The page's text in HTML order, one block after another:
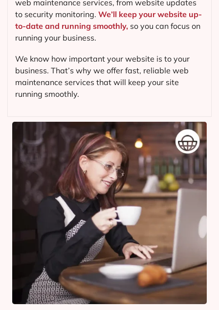
web maintenance services, from website updates
to security monitoring. We’ll keep your website up-
to-date and running smoothly, so you can focus on
running your business.
We know how important your website is to your
business. That’s why we offer fast, reliable web
maintenance services that will keep your site
running smoothly.